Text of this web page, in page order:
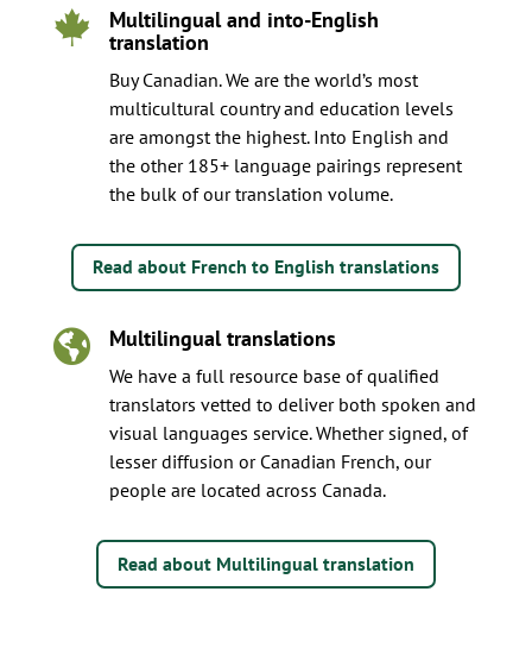

Multilingual and into-English
translation
Buy Canadian. We are the world’s most
multicultural country and education levels
are amongst the highest. Into English and
the other 185+ language pairings represent
the bulk of our translation volume.
Read about French to English translations
 Multilingual translations
We have a full resource base of qualified
translators vetted to deliver both spoken and
visual languages service. Whether signed, of
lesser diffusion or Canadian French, our
people are located across Canada.
Read about Multilingual translation